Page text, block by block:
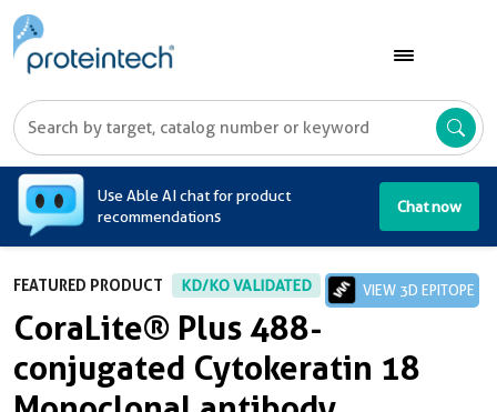
Use Able AI chat for product
recommendations
Chat now
FEATURED PRODUCT KD/KO VALIDATED VIEW 3D EPITOPE
CoraLite® Plus 488-
conjugated Cytokeratin 18